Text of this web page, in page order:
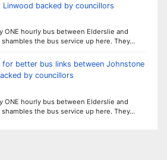
Linwood backed by councillors
ONE hourly bus between Elderslie and
the bus service up here. They…
for better bus links between Johnstone
by councillors
ONE hourly bus between Elderslie and
the bus service up here. They…